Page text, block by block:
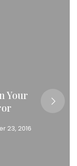
Your
23, 2016